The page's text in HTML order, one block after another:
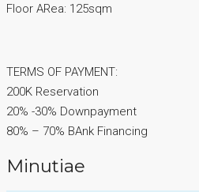
Floor ARea: 125sqm
TERMS OF PAYMENT:
200K Reservation
20% -30% Downpayment
80% – 70% BAnk Financing
Minutiae